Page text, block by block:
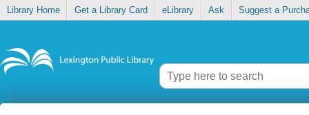
Library Home Get a Library Card eLibrary Ask Suggest a